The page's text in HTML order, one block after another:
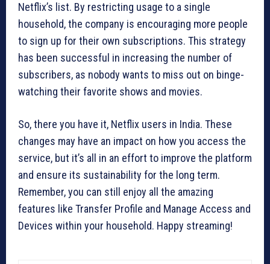
Netflix’s list. By restricting usage to a single
household, the company is encouraging more people
to sign up for their own subscriptions. This strategy
has been successful in increasing the number of
subscribers, as nobody wants to miss out on binge-
watching their favorite shows and movies.
So, there you have it, Netflix users in India. These
changes may have an impact on how you access the
service, but it’s all in an effort to improve the platform
and ensure its sustainability for the long term.
Remember, you can still enjoy all the amazing
features like Transfer Profile and Manage Access and
Devices within your household. Happy streaming!